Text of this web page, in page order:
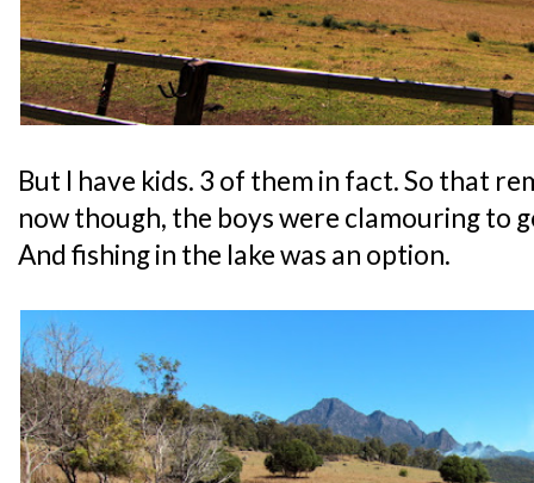
But I have kids. 3 of them in fact. So that
now though, the boys were clamouring to
And fishing in the lake was an option.